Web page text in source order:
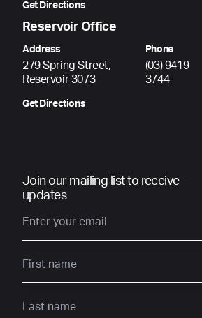
Get Directions
Reservoir Office
Address
279 Spring Street,
Reservoir 3073
Get Directions
Phone
(03) 9419
3744
Join our mailing list to receive
updates